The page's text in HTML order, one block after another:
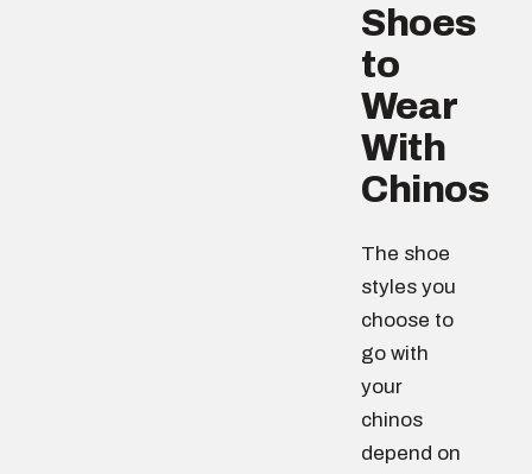
Shoes
to
Wear
With
Chinos
The shoe
styles you
choose to
go with
your
chinos
depend on